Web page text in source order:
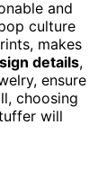
and
culture
makes
details,
ensure
choosing
will